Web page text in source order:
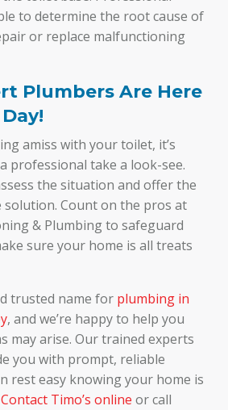
to determine the root cause of
or replace malfunctioning
Plumbers Are Here
amiss with your toilet, it’s
professional take a look-see.
the situation and offer the
solution. Count on the pros at
& Plumbing to safeguard
sure your home is all treats
trusted name for plumbing in
, and we’re happy to help you
may arise. Our trained experts
you with prompt, reliable
rest easy knowing your home is
Contact Timo’s online or call